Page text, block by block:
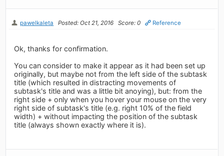
pawelkaleta Posted: Oct 21, 2016 Score: 0 Reference
Ok, thanks for confirmation.
You can consider to make it appear as it had been set up
originally, but maybe not from the left side of the subtask
title (which resulted in distracting movements of
subtask's title and was a little bit anoying), but: from the
right side + only when you hover your mouse on the very
right side of subtask's title (e.g. right 10% of the field
width) + without impacting the position of the subtask
title (always shown exactly where it is).